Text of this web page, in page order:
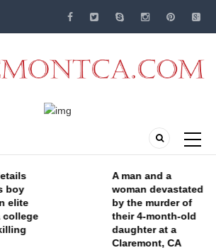
boy
elite
college
A man and a
woman devastated
by the murder of
their 4-month-old
daughter at a
Claremont, CA